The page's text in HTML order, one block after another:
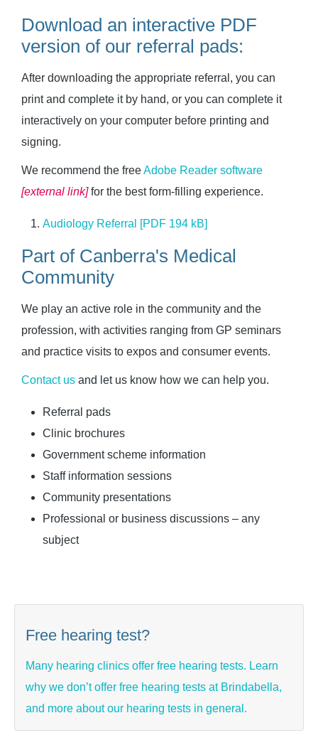
Download an interactive PDF
version of our referral pads:
After downloading the appropriate referral, you can
print and complete it by hand, or you can complete it
interactively on your computer before printing and
signing.
We recommend the freeAdobe Reader software
[external link]for the best form-filling experience.
Audiology Referral [PDF 194 kB]
Part of Canberra's Medical
Community
We play an active role in the community and the
profession, with activities ranging from GP seminars
and practice visits to expos and consumer events.
Contact us and let us know how we can help you.
Referral pads
Clinic brochures
Government scheme information
Staff information sessions
Community presentations
Professional or business discussions – any
subject
Free hearing test?
Many hearing clinics offer free hearing tests. Learn
why we don’t offer free hearing tests at Brindabella,
and more about our hearing tests in general.